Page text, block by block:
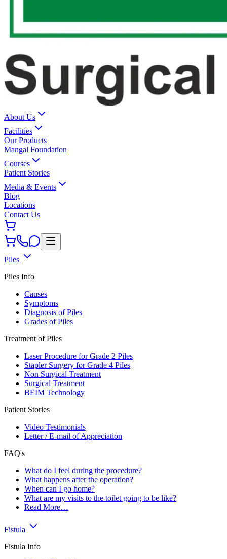
About Us
Facilities
Our Products
Mangal Foundation
Courses
Patient Stories
Media & Events
Blog
Locations
Contact Us
Piles
Piles Info
Causes
Symptoms
Diagnosis of Piles
Grades of Piles
Treatment of Piles
Laser Procedure for Grade 2 Piles
Stapler Surgery for Grade 4 Piles
Non Surgical Treatment
Surgical Treatment
BEIM Technology
Patient Stories
Video Testimonials
Letter / E-mail of Appreciation
FAQ's
What do I feel during the procedure?
What happens after the operation?
When can I go home?
What are my visits to the toilet going to be like?
Read More…
Fistula
Fistula Info